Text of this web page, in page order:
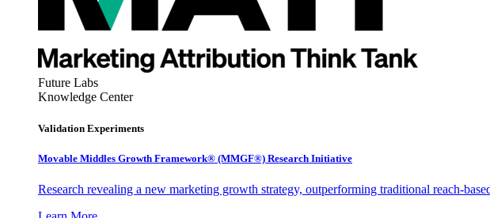
Future Labs
Knowledge Center
Validation Experiments
Movable Middles Growth Framework® (MMGF®) Research Initiative
Research revealing a new marketing growth strategy, outperforming traditional reach-